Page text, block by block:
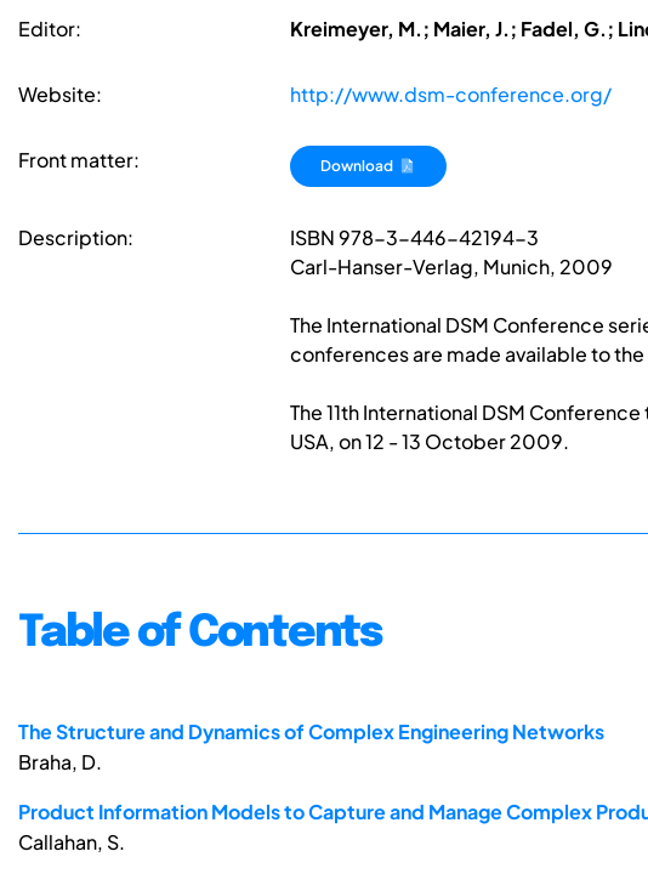
Editor: Kreimeyer, M.; Maier, J.; Fadel, G.;
Website: http://www.dsm-conference.org/
Front matter: Download
Description:
ISBN 978-3-446-42194-3
Carl-Hanser-Verlag, Munich, 2009
The International DSM Conference
conferences are made available to
The 11th International DSM
USA, on 12 - 13 October 2009.
Table of Contents
The Structure and Dynamics of Complex Engineering Networks
Braha, D.
Product Information Models to Capture and Manage Complex
Callahan, S.